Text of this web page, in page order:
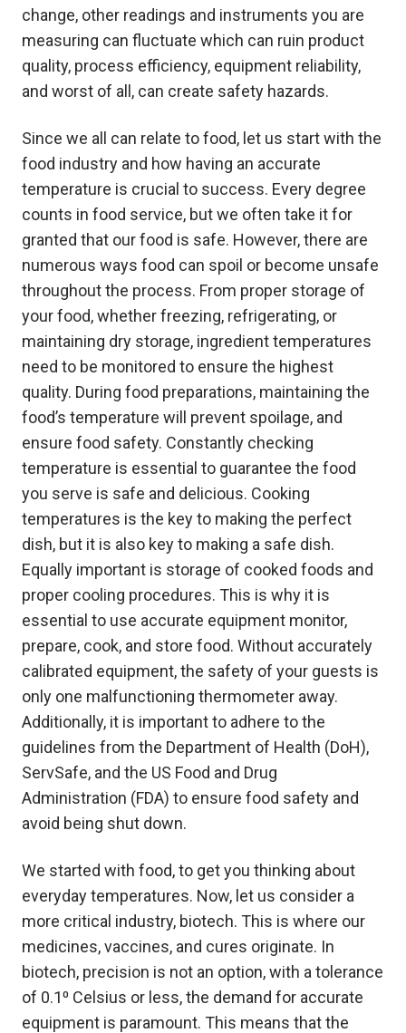
change, other readings and instruments you are
measuring can fluctuate which can ruin product
quality, process efficiency, equipment reliability,
and worst of all, can create safety hazards.
Since we all can relate to food, let us start with the
food industry and how having an accurate
temperature is crucial to success. Every degree
counts in food service, but we often take it for
granted that our food is safe. However, there are
numerous ways food can spoil or become unsafe
throughout the process. From proper storage of
your food, whether freezing, refrigerating, or
maintaining dry storage, ingredient temperatures
need to be monitored to ensure the highest
quality. During food preparations, maintaining the
food’s temperature will prevent spoilage, and
ensure food safety. Constantly checking
temperature is essential to guarantee the food
you serve is safe and delicious. Cooking
temperatures is the key to making the perfect
dish, but it is also key to making a safe dish.
Equally important is storage of cooked foods and
proper cooling procedures. This is why it is
essential to use accurate equipment monitor,
prepare, cook, and store food. Without accurately
calibrated equipment, the safety of your guests is
only one malfunctioning thermometer away.
Additionally, it is important to adhere to the
guidelines from the Department of Health (DoH),
ServSafe, and the US Food and Drug
Administration (FDA) to ensure food safety and
avoid being shut down.
We started with food, to get you thinking about
everyday temperatures. Now, let us consider a
more critical industry, biotech. This is where our
medicines, vaccines, and cures originate. In
biotech, precision is not an option, with a tolerance
of 0.1⁰ Celsius or less, the demand for accurate
equipment is paramount. This means that the